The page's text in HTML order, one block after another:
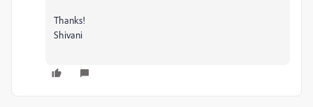
Thanks!
Shivani